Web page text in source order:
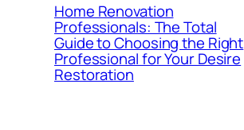
Home Renovation
Professionals: The Total
Guide to Choosing the Right
Professional for Your Desire
Restoration